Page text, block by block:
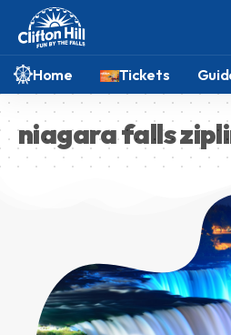
Home Tickets
niagara falls